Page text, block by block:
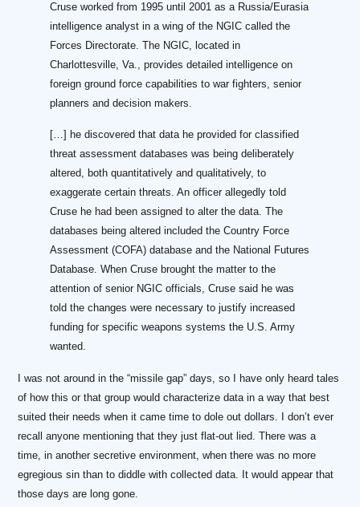
Cruse worked from 1995 until 2001 as a Russia/Eurasia
intelligence analyst in a wing of the NGIC called the
Forces Directorate. The NGIC, located in
Charlottesville, Va., provides detailed intelligence on
foreign ground force capabilities to war fighters, senior
planners and decision makers.
[…] he discovered that data he provided for classified
threat assessment databases was being deliberately
altered, both quantitatively and qualitatively, to
exaggerate certain threats. An officer allegedly told
Cruse he had been assigned to alter the data. The
databases being altered included the Country Force
Assessment (COFA) database and the National Futures
Database. When Cruse brought the matter to the
attention of senior NGIC officials, Cruse said he was
told the changes were necessary to justify increased
funding for specific weapons systems the U.S. Army
wanted.
I was not around in the “missile gap” days, so I have only heard tales
of how this or that group would characterize data in a way that best
suited their needs when it came time to dole out dollars. I don’t ever
recall anyone mentioning that they just flat-out lied. There was a
time, in another secretive environment, when there was no more
egregious sin than to diddle with collected data. It would appear that
those days are long gone.